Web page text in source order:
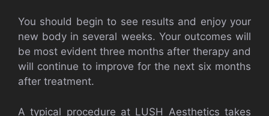
You should begin to see results and enjoy your
new body in several weeks. Your outcomes will
be most evident three months after therapy and
will continue to improve for the next six months
after treatment.
A typical procedure at LUSH Aesthetics takes